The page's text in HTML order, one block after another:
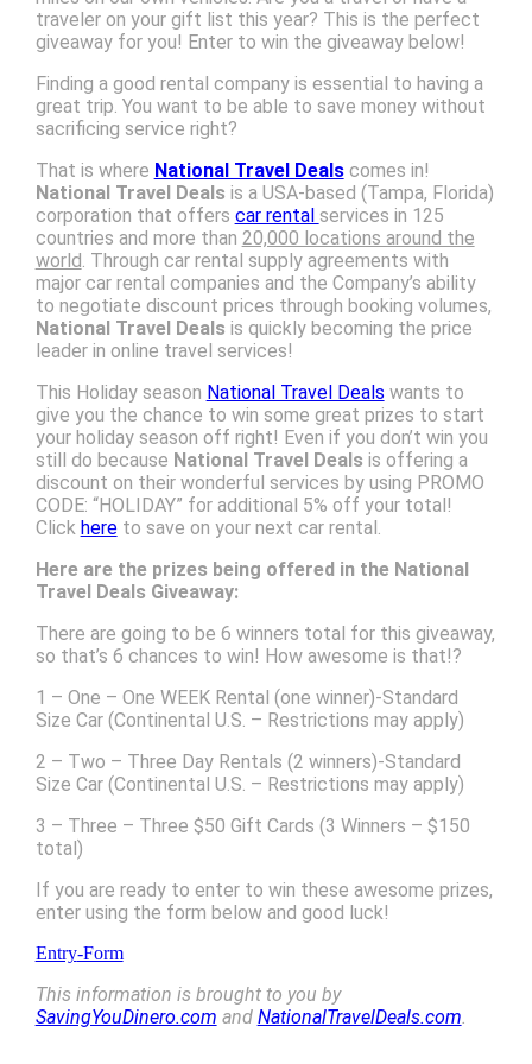
traveler on your gift list this year? This is the perfect
giveaway for you! Enter to win the giveaway below!
Finding a good rental company is essential to having a
great trip. You want to be able to save money without
sacrificing service right?
That is where National Travel Deals comes in!
National Travel Deals is a USA-based (Tampa, Florida)
corporation that offers car rental services in 125
countries and more than 20,000 locations around the
world . Through car rental supply agreements with
major car rental companies and the Company’s ability
to negotiate discount prices through booking volumes,
National Travel Deals is quickly becoming the price
leader in online travel services!
This Holiday season National Travel Deals wants to
give you the chance to win some great prizes to start
your holiday season off right! Even if you don’t win you
still do because National Travel Deals is offering a
discount on their wonderful services by using PROMO
CODE: “HOLIDAY” for additional 5% off your total!
Click hereto save on your next car rental.
Here are the prizes being offered in the National
Travel Deals Giveaway:
There are going to be 6 winners total for this giveaway,
so that’s 6 chances to win! How awesome is that!?
1 – One – One WEEK Rental (one winner)-Standard
Size Car (Continental U.S. – Restrictions may apply)
2 – Two – Three Day Rentals (2 winners)-Standard
Size Car (Continental U.S. – Restrictions may apply)
3 – Three – Three $50 Gift Cards (3 Winners – $150
total)
If you are ready to enter to win these awesome prizes,
enter using the form below and good luck!
Entry-Form
This information is brought to you by
SavingYouDinero.com and NationalTravelDeals.com